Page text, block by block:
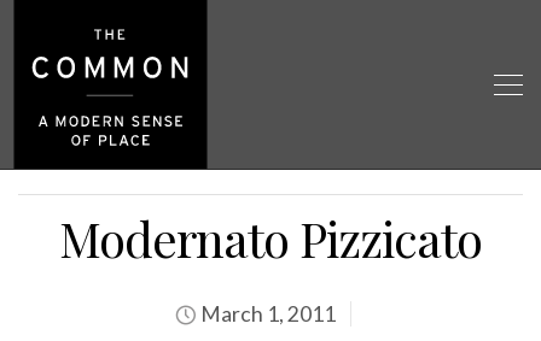
Modernato Pizzicato
March 1, 2011